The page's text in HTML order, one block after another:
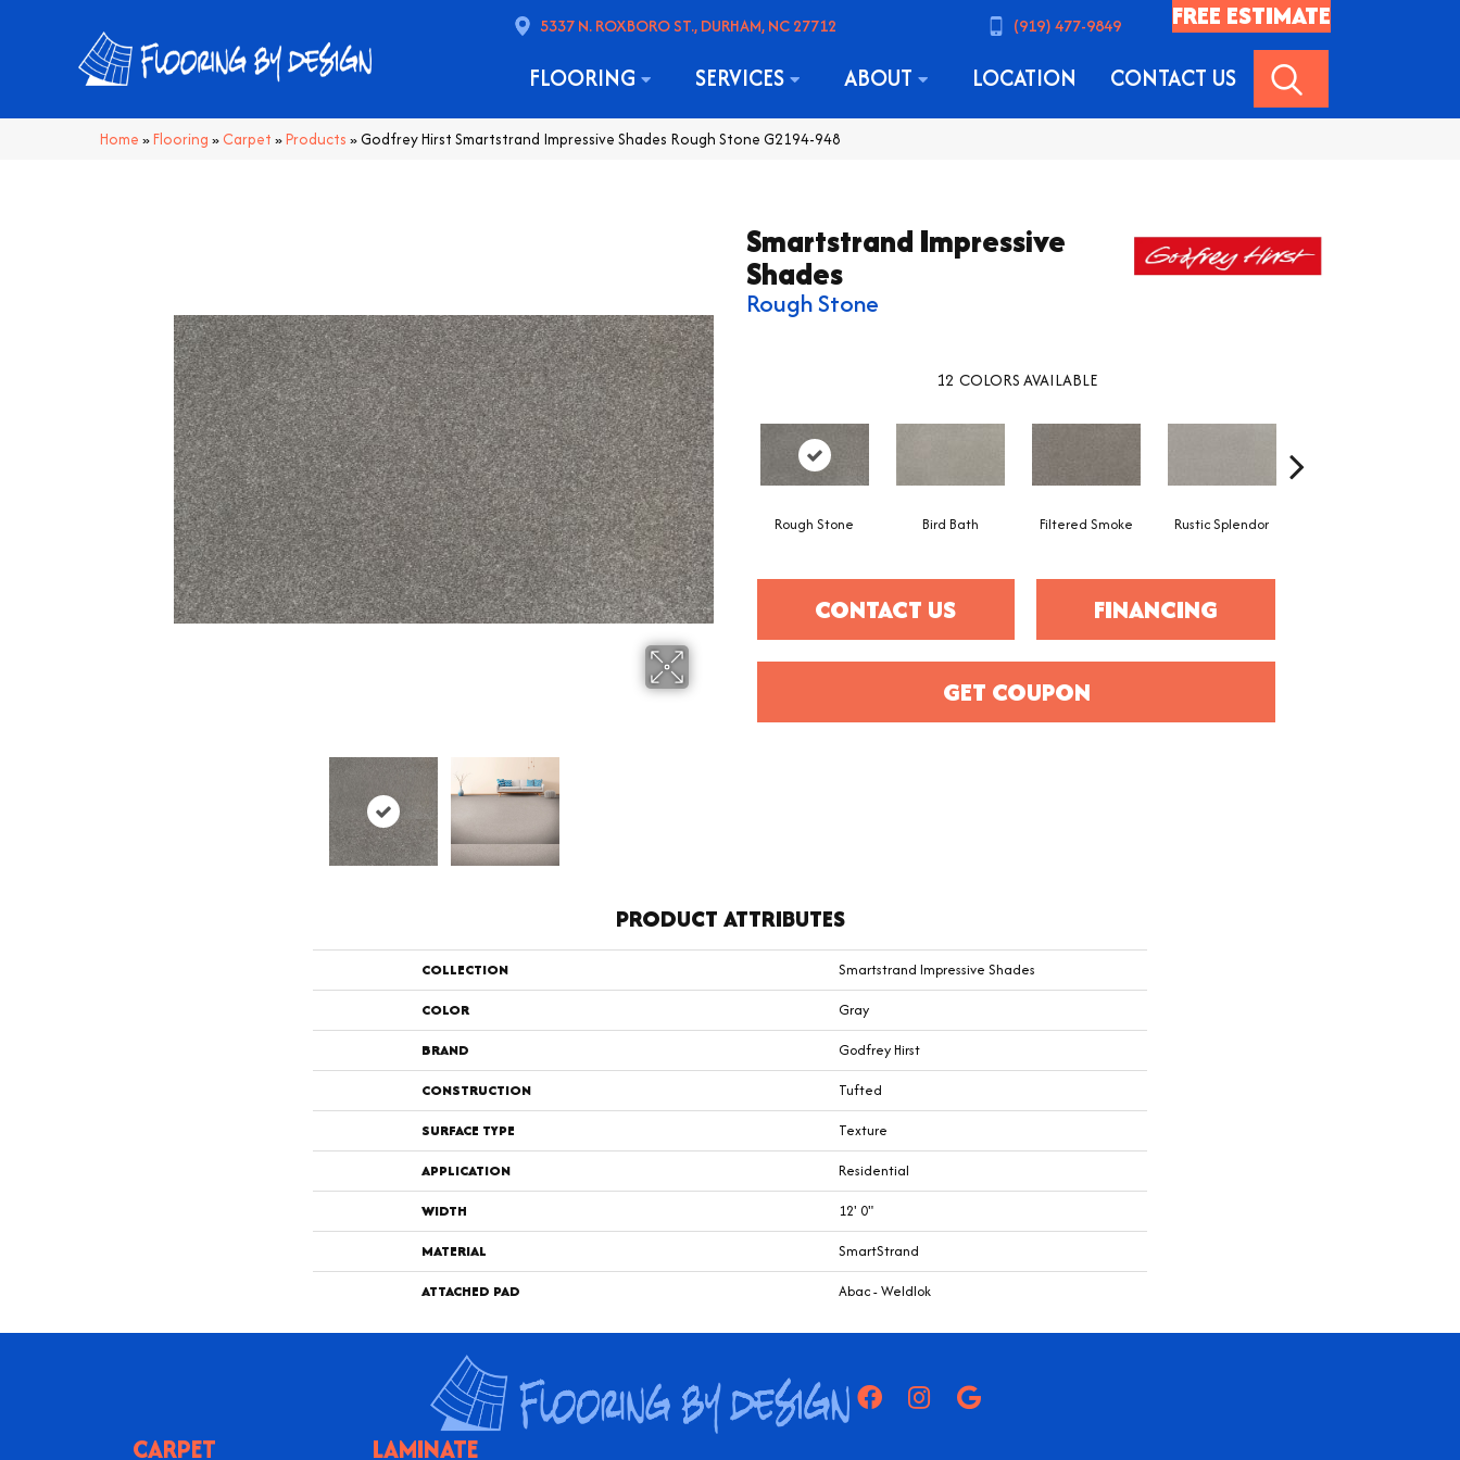
5337 N. ROXBORO ST., DURHAM, NC 27712 (919) 477-9849 FREE ESTIMATE
FLOORING SERVICES ABOUT LOCATION CONTACT US
Home »Flooring » Carpet »Products »Godfrey Hirst Smartstrand Impressive Shades Rough Stone G2194-948
Smartstrand Impressive
Shades
Rough Stone
12 COLORS AVAILABLE
Rough Stone Bird Bath Filtered Smoke Rustic Splendor
CONTACT US FINANCING
GET COUPON
PRODUCT ATTRIBUTES
COLLECTION
Smartstrand Impressive Shades
COLOR
Gray
BRAND
Godfrey Hirst
CONSTRUCTION
Tufted
SURFACE TYPE
Texture
APPLICATION
Residential
WIDTH
12' 0"
MATERIAL
SmartStrand
ATTACHED PAD
Abac - Weldlok
CARPET LAMINATE